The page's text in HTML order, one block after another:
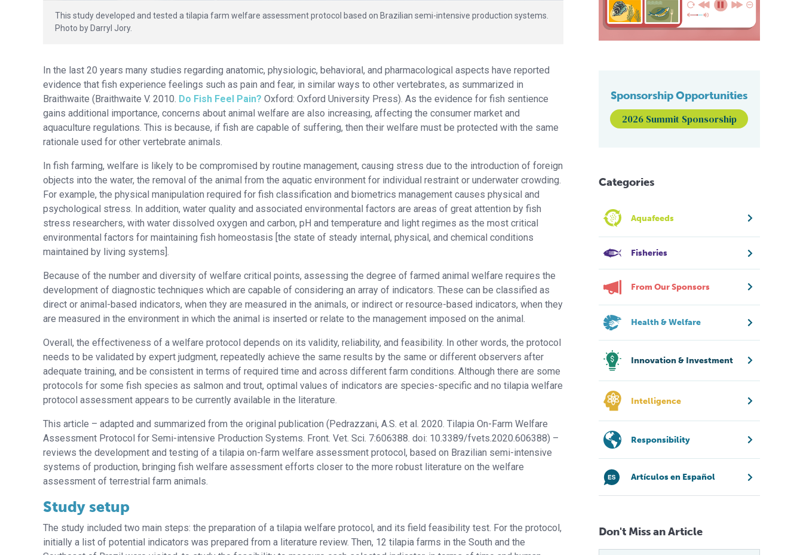
This study developed and tested a tilapia farm welfare assessment protocol based on Brazilian semi-intensive production systems.
Photo by Darryl Jory.
In the last 20 years many studies regarding anatomic, physiologic, behavioral, and pharmacological aspects have reported
evidence that fish experience feelings such as pain and fear, in similar ways to other vertebrates, as summarized in
Braithwaite (Braithwaite V. 2010. Do Fish Feel Pain? Oxford: Oxford University Press). As the evidence for fish sentience
gains additional importance, concerns about animal welfare are also increasing, affecting the consumer market and
aquaculture regulations. This is because, if fish are capable of suffering, then their welfare must be protected with the same
rationale used for other vertebrate animals.
In fish farming, welfare is likely to be compromised by routine management, causing stress due to the introduction of foreign
objects into the water, the removal of the animal from the aquatic environment for individual restraint or underwater crowding.
For example, the physical manipulation required for fish classification and biometrics management causes physical and
psychological stress. In addition, water quality and associated environmental factors are areas of great attention by fish
stress researchers, with water dissolved oxygen and carbon, pH and temperature and light regimes as the most critical
environmental factors for maintaining fish homeostasis [the state of steady internal, physical, and chemical conditions
maintained by living systems].
Because of the number and diversity of welfare critical points, assessing the degree of farmed animal welfare requires the
development of diagnostic techniques which are capable of considering an array of indicators. These can be classified as
direct or animal-based indicators, when they are measured in the animals, or indirect or resource-based indicators, when they
are measured in the environment in which the animal is inserted or relate to the management imposed on the animal.
Overall, the effectiveness of a welfare protocol depends on its validity, reliability, and feasibility. In other words, the protocol
needs to be validated by expert judgment, repeatedly achieve the same results by the same or different observers after
adequate training, and be consistent in terms of required time and across different farm conditions. Although there are some
protocols for some fish species as salmon and trout, optimal values of indicators are species-specific and no tilapia welfare
protocol assessment appears to be currently available in the literature.
This article – adapted and summarized from the original publication (Pedrazzani, A.S. et al. 2020. Tilapia On-Farm Welfare
Assessment Protocol for Semi-intensive Production Systems. Front. Vet. Sci. 7:606388. doi: 10.3389/fvets.2020.606388) –
reviews the development and testing of a tilapia on-farm welfare assessment protocol, based on Brazilian semi-intensive
systems of production, bringing fish welfare assessment efforts closer to the more robust literature on the welfare
assessment of terrestrial farm animals.
Study setup
The study included two main steps: the preparation of a tilapia welfare protocol, and its field feasibility test. For the protocol,
initially a list of potential indicators was prepared from a literature review. Then, 12 tilapia farms in the South and the
Sponsorship Opportunities
2026 Summit Sponsorship
Categories
Aquafeeds
Fisheries
From Our Sponsors
Health & Welfare
Innovation & Investment
Intelligence
Responsibility
Artículos en Español
Don't Miss an Article